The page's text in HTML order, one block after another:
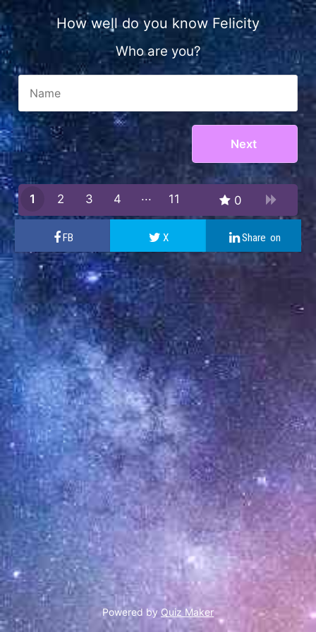
How well do you know Felicity
Who are you?
1 2 3
4
10
11 0
Powered by Quiz Maker